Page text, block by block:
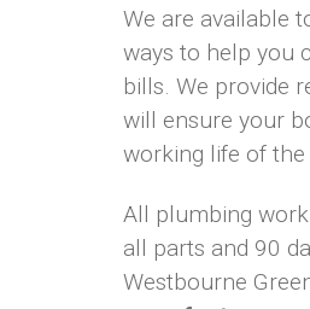
We are available
ways to help you
bills. We provide
will ensure your
working life of
All plumbing
all parts and 90
Westbourne